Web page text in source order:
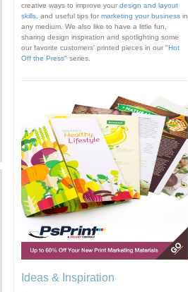
creative ways to improve your design and layout
skills, and useful tips for marketing your businessin
any medium. We also like to have a little fun,
sharing design inspiration and spotlighting some
our favorite customers' printed pieces in our "Hot
Off the Press" series.
Ideas & Inspiration